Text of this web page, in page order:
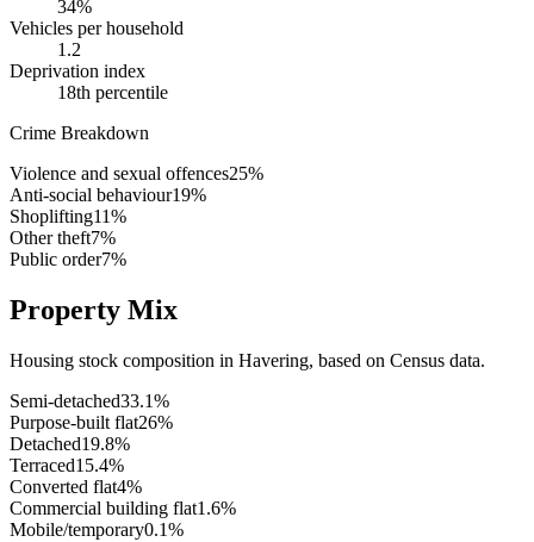
34%
Vehicles per household
1.2
Deprivation index
18th percentile
Crime Breakdown
Violence and sexual offences25%
Anti-social behaviour19%
Shoplifting11%
Other theft7%
Public order7%
Property Mix
Housing stock composition in Havering, based on Census data.
Semi-detached33.1%
Purpose-built flat26%
Detached19.8%
Terraced15.4%
Converted flat4%
Commercial building flat1.6%
Mobile/temporary0.1%